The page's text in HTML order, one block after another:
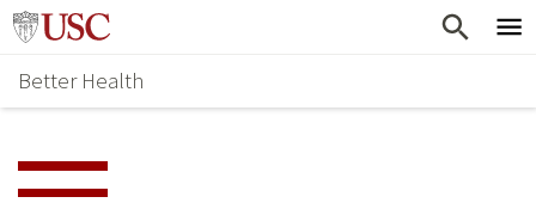
Skip
content
↵ENTER
Better Health
Home
Why Support Health?
Health Stories